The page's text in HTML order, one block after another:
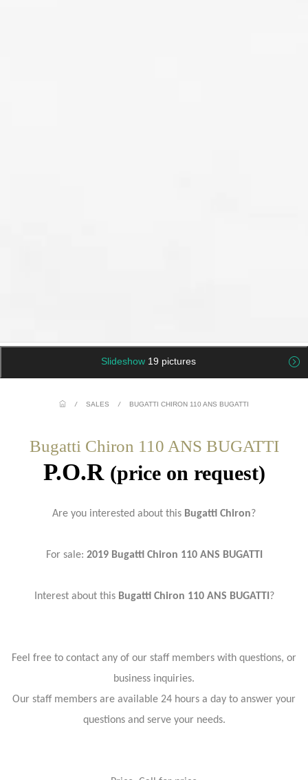
Slideshow 19 pictures
/ SALES / BUGATTI CHIRON 110 ANS BUGATTI
Bugatti Chiron 110 ANS BUGATTI
P.O.R (price on request)
Are you interested about this Bugatti Chiron?
For sale: 2019 Bugatti Chiron 110 ANS BUGATTI
Interest about this Bugatti Chiron 110 ANS BUGATTI ?
Feel free to contact any of our staff members with questions, or
business inquiries.
Our staff members are available 24 hours a day to answer your
questions and serve your needs.